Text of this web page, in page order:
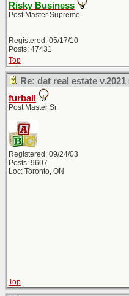
Risky Business
Post Master Supreme
Registered: 05/17/10
Posts: 47431
Top
Re: dat real estate v.2021
furball
Post Master Sr
Registered: 09/24/03
Posts: 9607
Loc: Toronto, ON
Top